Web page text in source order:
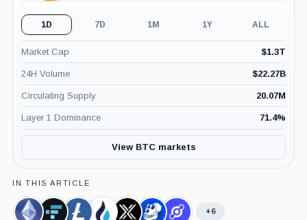
1D 7D 1M 1Y ALL
Market Cap $1.3T
24H Volume $22.27B
Circulating Supply 20.07M
Layer 1 Dominance 71.4%
View BTC markets
IN THIS ARTICLE
Ethereum,
FTX Litecoin,
HTXImmutable,
ApeCoin,Helium,+6